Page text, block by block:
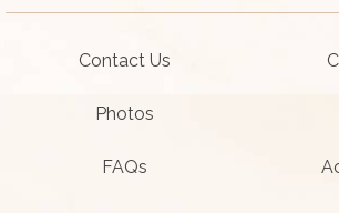
Contact Us
Photos
FAQs